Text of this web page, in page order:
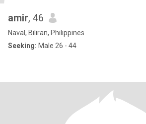
amir, 46
Naval, Biliran, Philippines
Seeking: Male 26 - 44